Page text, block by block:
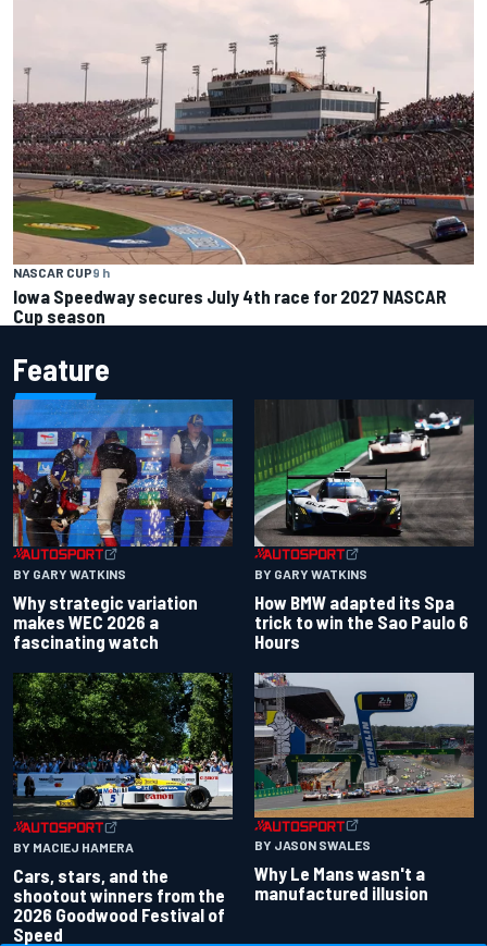
NASCAR CUP9 h
Iowa Speedway secures July 4th race for 2027 NASCAR
Cup season
Feature
BY GARY WATKINS
Why strategic variation
makes WEC 2026 a
fascinating watch
BY GARY WATKINS
How BMW adapted its Spa
trick to win the Sao Paulo 6
Hours
BY MACIEJ HAMERA
Cars, stars, and the
shootout winners from the
2026 Goodwood Festival of
Speed
BY JASON SWALES
Why Le Mans wasn't a
manufactured illusion